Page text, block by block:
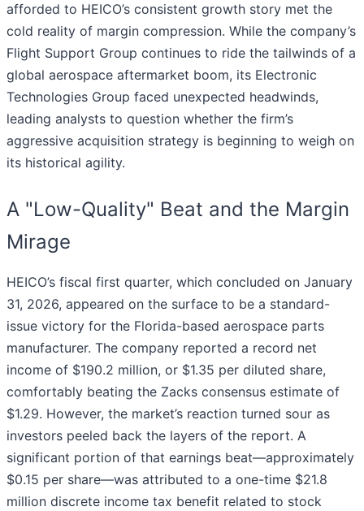
afforded to HEICO’s consistent growth story met the
cold reality of margin compression. While the company’s
Flight Support Group continues to ride the tailwinds of a
global aerospace aftermarket boom, its Electronic
Technologies Group faced unexpected headwinds,
leading analysts to question whether the firm’s
aggressive acquisition strategy is beginning to weigh on
its historical agility.
A "Low-Quality" Beat and the Margin
Mirage
HEICO’s fiscal first quarter, which concluded on January
31, 2026, appeared on the surface to be a standard-
issue victory for the Florida-based aerospace parts
manufacturer. The company reported a record net
income of $190.2 million, or $1.35 per diluted share,
comfortably beating the Zacks consensus estimate of
$1.29. However, the market’s reaction turned sour as
investors peeled back the layers of the report. A
significant portion of that earnings beat—approximately
$0.15 per share—was attributed to a one-time $21.8
million discrete income tax benefit related to stock